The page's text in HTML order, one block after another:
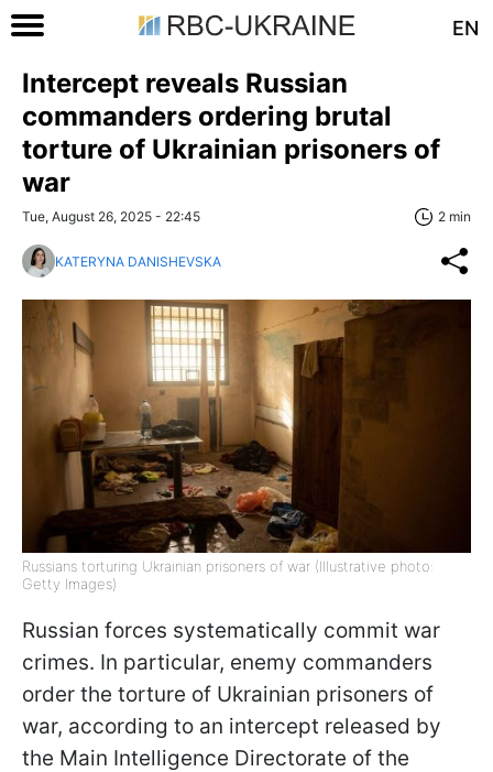
EN
Intercept reveals Russian
commanders ordering brutal
torture of Ukrainian prisoners of
war
Tue, August 26, 2025 - 22:45 2 min
KATERYNA DANISHEVSKA
Russians torturing Ukrainian prisoners of war (Illustrative photo:
Getty Images)
Russian forces systematically commit war
crimes. In particular, enemy commanders
order the torture of Ukrainian prisoners of
war, according to an intercept released by
the Main Intelligence Directorate of the